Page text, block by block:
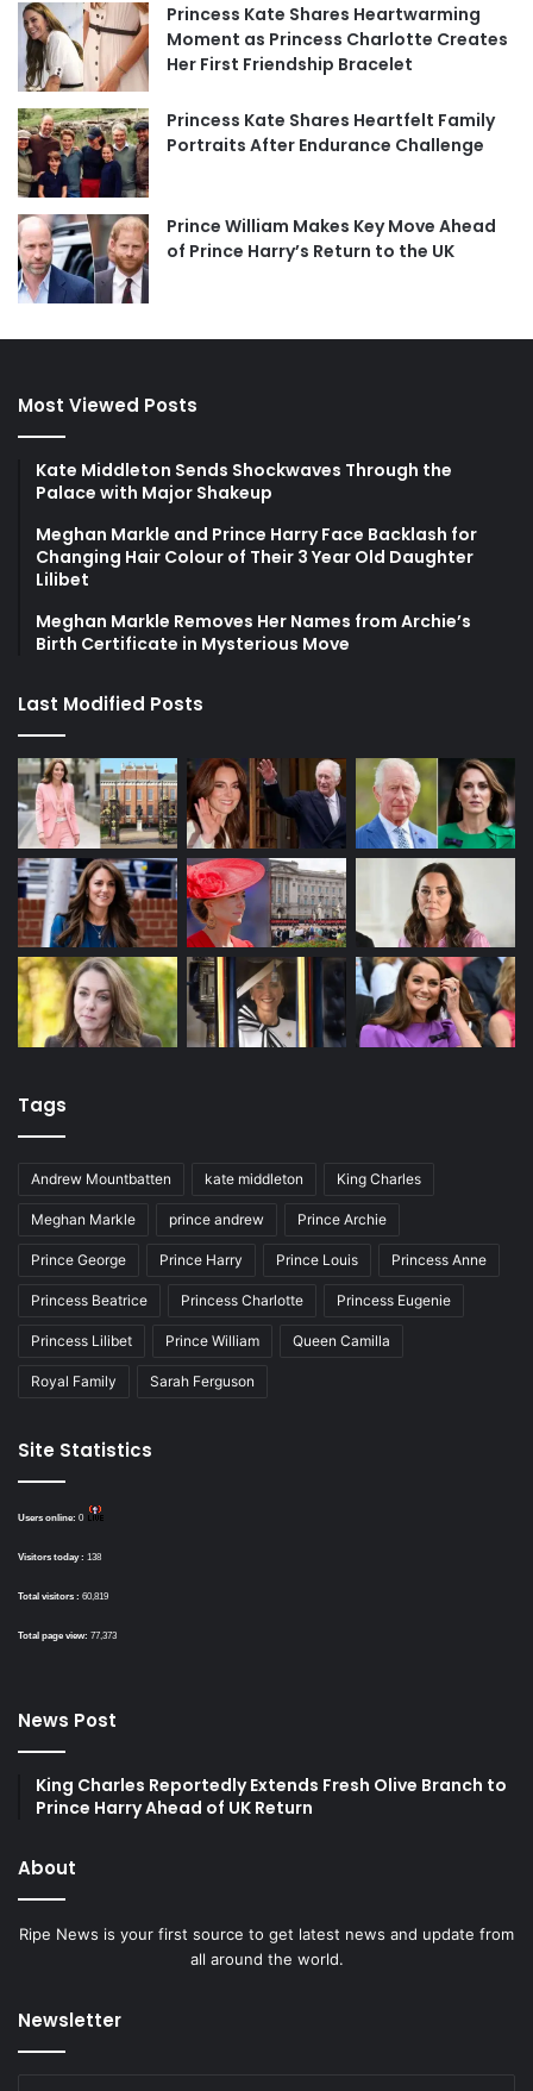
Princess Kate Shares Heartwarming
Moment as Princess Charlotte Creates
Her First Friendship Bracelet
Princess Kate Shares Heartfelt Family
Portraits After Endurance Challenge
Prince William Makes Key Move Ahead
of Prince Harry’s Return to the UK
Most Viewed Posts
Kate Middleton Sends Shockwaves Through the
Palace with Major Shakeup
Meghan Markle and Prince Harry Face Backlash for
Changing Hair Colour of Their 3 Year Old Daughter
Lilibet
Meghan Markle Removes Her Names from Archie’s
Birth Certificate in Mysterious Move
Last Modified Posts
Tags
Andrew Mountbatten kate middleton King Charles
Meghan Markle prince andrew Prince Archie
Prince George Prince Harry Prince Louis Princess Anne
Princess Beatrice Princess Charlotte Princess Eugenie
Princess Lilibet Prince William Queen Camilla
Royal Family Sarah Ferguson
Site Statistics
Users online: 0
Visitors today : 138
Total visitors : 60,819
Total page view: 77,373
News Post
King Charles Reportedly Extends Fresh Olive Branch to
Prince Harry Ahead of UK Return
About
Ripe News is your first source to get latest news and update from
all around the world.
Newsletter